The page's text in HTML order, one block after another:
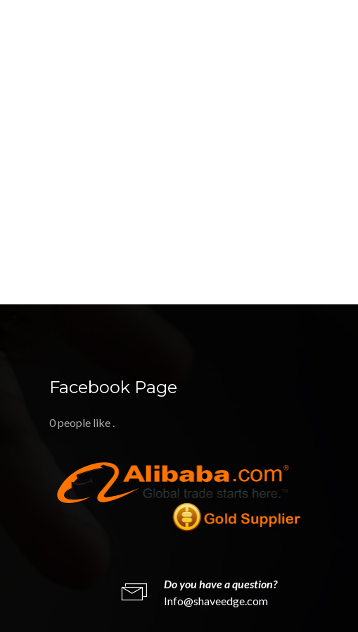
Facebook Page
0 people like .
Do you have a question?
Info@shaveedge.com